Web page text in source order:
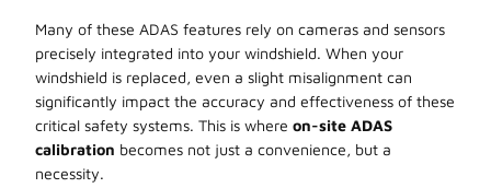
Many of these ADAS features rely on cameras and sensors
precisely integrated into your windshield. When your
windshield is replaced, even a slight misalignment can
significantly impact the accuracy and effectiveness of these
critical safety systems. This is where on-site ADAS
calibration becomes not just a convenience, but a
necessity.